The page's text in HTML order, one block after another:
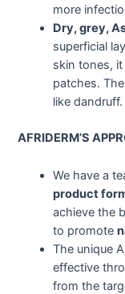
more
Dry, grey,
superficial
skin tones,
patches.
like dandruff.
AFRIDERM’S
We have a
product
achieve the
to promote
The unique
effective
from the